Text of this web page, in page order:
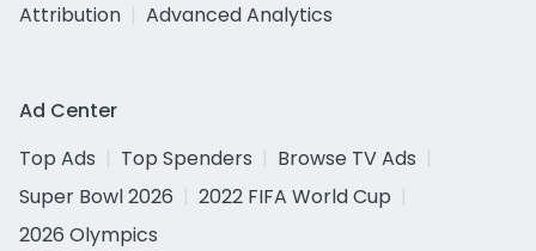
Attribution
Advanced Analytics
Ad Center
Top Ads
Top Spenders
Browse TV Ads
Super Bowl 2026
2022 FIFA World Cup
2026 Olympics